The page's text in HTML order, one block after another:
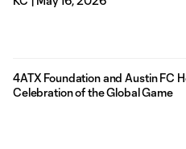
4ATX Foundation and Austin FC
Celebration of the Global Game